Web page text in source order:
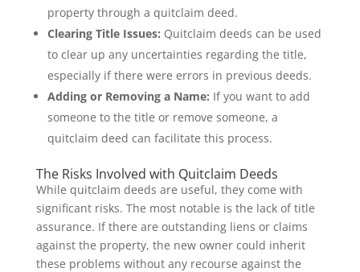
property through a quitclaim deed.
Clearing Title Issues: Quitclaim deeds can be used
to clear up any uncertainties regarding the title,
especially if there were errors in previous deeds.
Adding or Removing a Name: If you want to add
someone to the title or remove someone, a
quitclaim deed can facilitate this process.
The Risks Involved with Quitclaim Deeds
While quitclaim deeds are useful, they come with
significant risks. The most notable is the lack of title
assurance. If there are outstanding liens or claims
against the property, the new owner could inherit
these problems without any recourse against the